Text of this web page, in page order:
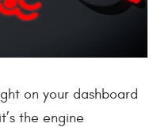
on your dashboard
the engine